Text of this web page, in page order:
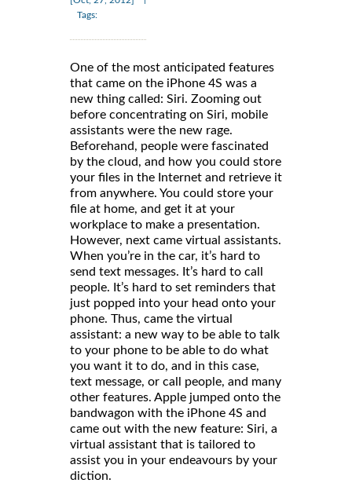
Tags:
One of the most anticipated features
that came on the iPhone 4S was a
new thing called: Siri. Zooming out
before concentrating on Siri, mobile
assistants were the new rage.
Beforehand, people were fascinated
by the cloud, and how you could store
your files in the Internet and retrieve it
from anywhere. You could store your
file at home, and get it at your
workplace to make a presentation.
However, next came virtual assistants.
When you’re in the car, it’s hard to
send text messages. It’s hard to call
people. It’s hard to set reminders that
just popped into your head onto your
phone. Thus, came the virtual
assistant: a new way to be able to talk
to your phone to be able to do what
you want it to do, and in this case,
text message, or call people, and many
other features. Apple jumped onto the
bandwagon with the iPhone 4S and
came out with the new feature: Siri, a
virtual assistant that is tailored to
assist you in your endeavours by your
diction.